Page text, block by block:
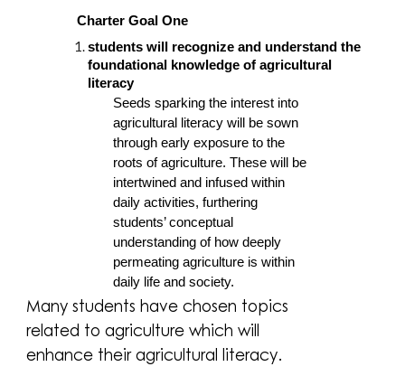
Charter Goal One
students will recognize and understand the
foundational knowledge of agricultural
literacy
Seeds sparking the interest into
agricultural literacy will be sown
through early exposure to the
roots of agriculture. These will be
intertwined and infused within
daily activities, furthering
students’ conceptual
understanding of how deeply
permeating agriculture is within
daily life and society.
Many students have chosen topics
related to agriculture which will
enhance their agricultural literacy.